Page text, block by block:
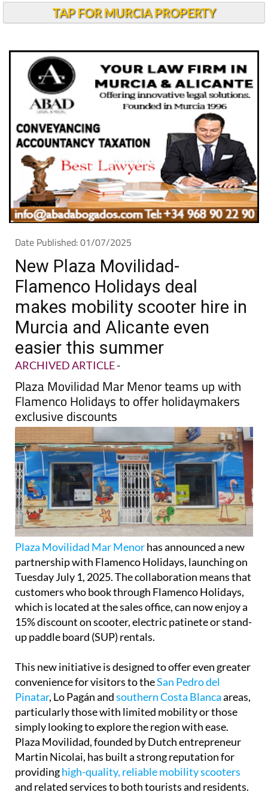
Date Published: 01/07/2025
New Plaza Movilidad-
Flamenco Holidays deal
makes mobility scooter hire in
Murcia and Alicante even
easier this summer
ARCHIVED ARTICLE -
Plaza Movilidad Mar Menor teams up with
Flamenco Holidays to offer holidaymakers
exclusive discounts
Plaza Movilidad Mar Menorhas announced a new
partnership with Flamenco Holidays, launching on
Tuesday July 1, 2025. The collaboration means that
customers who book through Flamenco Holidays,
which is located at the sales office, can now enjoy a
15% discount on scooter, electric patinete or stand-
up paddle board (SUP) rentals.
This new initiative is designed to offer even greater
Pinatar, Lo Pagán andsouthern Costa Blancaareas,
particularly those with limited mobility or those
simply looking to explore the region with ease.
Plaza Movilidad, founded by Dutch entrepreneur
Martin Nicolai, has built a strong reputation for
providinghigh-quality, reliable mobility scooters
and related services to both tourists and residents.